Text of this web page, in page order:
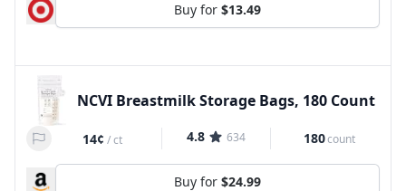
Buy for $13.49
NCVI Breastmilk Storage Bags, 180 Count
14¢ /ct 4.8 634 180count
Buy for $24.99